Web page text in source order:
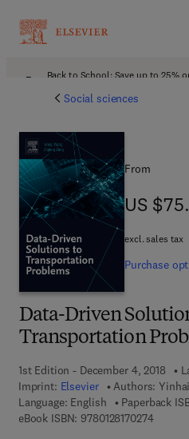
Back to School: Save up to 25%
Social sciences
Data-Driven
Transportation
1st Edition - December 4, 2018
Imprint: Elsevier Authors:
Language: English
Paperback
eBook ISBN: 97801281702749 7 8 -
From
US
US
excl. sales tax
Purchase